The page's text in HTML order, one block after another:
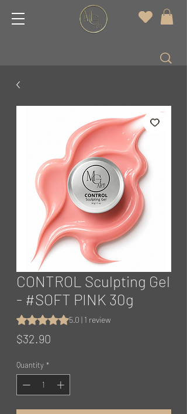
CONTROL Sculpting Gel
- #SOFT PINK 30g
Rating is 5.0 out of five stars based on 1
5.0 | 1 review
$32.90
Quantity *